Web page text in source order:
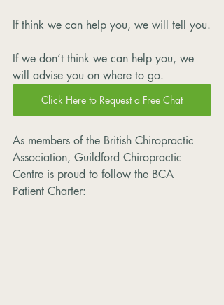
If think we can help you, we will tell you.
If we don’t think we can help you, we
will advise you on where to go.
Click Here to Request a Free Chat
As members of the British Chiropractic
Association, Guildford Chiropractic
Centre is proud to follow the BCA
Patient Charter: